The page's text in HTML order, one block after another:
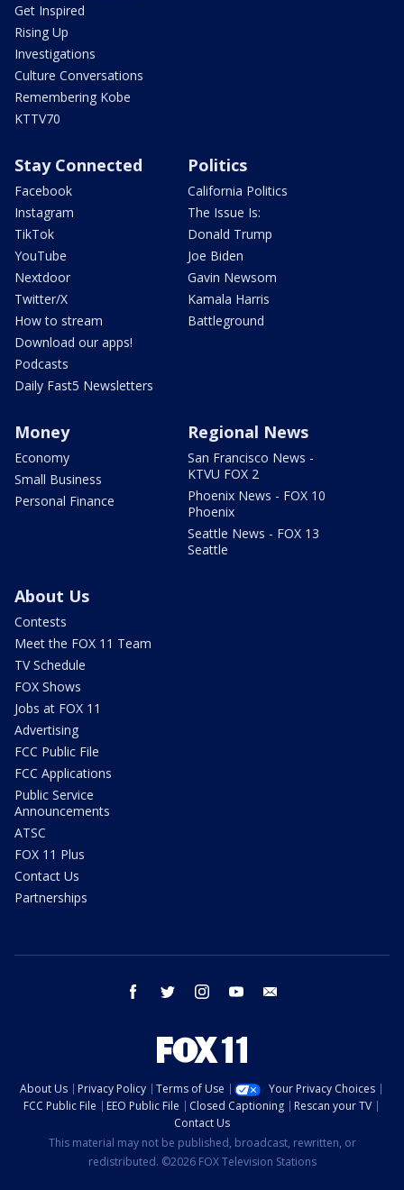
Get Inspired
Rising Up
Investigations
Culture Conversations
Remembering Kobe
KTTV70
Stay Connected
Facebook
Instagram
TikTok
YouTube
Nextdoor
Twitter/X
How to stream
Download our apps!
Podcasts
Daily Fast5 Newsletters
Politics
California Politics
The Issue Is:
Donald Trump
Joe Biden
Gavin Newsom
Kamala Harris
Battleground
Money
Economy
Small Business
Personal Finance
Regional News
San Francisco News -
KTVU FOX 2
Phoenix News - FOX 10
Phoenix
Seattle News - FOX 13
Seattle
About Us
Contests
Meet the FOX 11 Team
TV Schedule
FOX Shows
Jobs at FOX 11
Advertising
FCC Public File
FCC Applications
Public Service
Announcements
ATSC
FOX 11 Plus
Contact Us
Partnerships
facebook twitter instagram youtube
About Us Privacy Policy Terms of Use
Your Privacy Choices
FCC Public File
EEO Public File Closed Captioning
Rescan your TV
Contact Us
This material may not be published, broadcast, rewritten, or
redistributed. ©2026 FOX Television Stations